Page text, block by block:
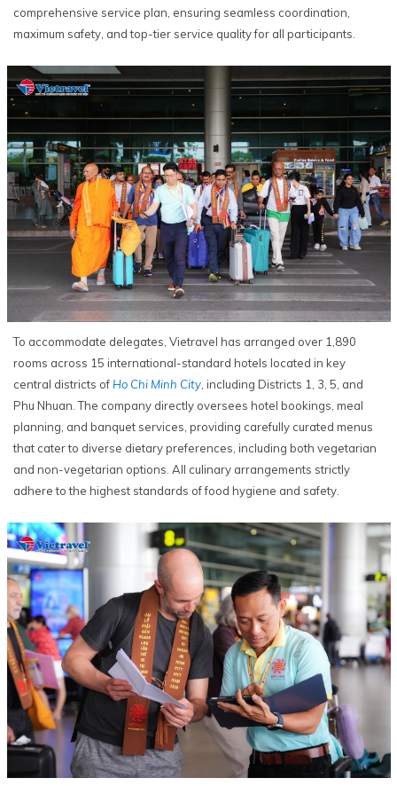
comprehensive service plan, ensuring seamless coordination,
maximum safety, and top-tier service quality for all participants.
To accommodate delegates, Vietravel has arranged over 1,890
rooms across 15 international-standard hotels located in key
central districts of Ho Chi Minh City , including Districts 1, 3, 5, and
Phu Nhuan. The company directly oversees hotel bookings, meal
planning, and banquet services, providing carefully curated menus
that cater to diverse dietary preferences, including both vegetarian
and non-vegetarian options. All culinary arrangements strictly
adhere to the highest standards of food hygiene and safety.